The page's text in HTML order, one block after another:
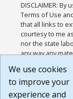
DISCLAIMER:
Terms of Use
that all links to
courtesy to me
nor the state
any way any
or any other
agree that the
Website are
We use cookies
to improve your
experience and